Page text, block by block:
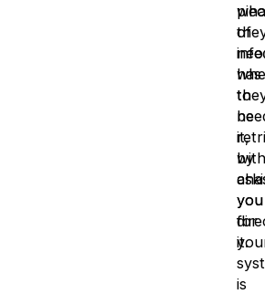
of
has
to
be
by
you
is
it,
you
for
it.